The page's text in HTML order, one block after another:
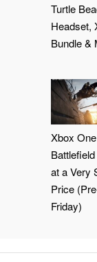
Turtle
Headset,
Bundle &
Xbox
at a Very
Price
Friday)